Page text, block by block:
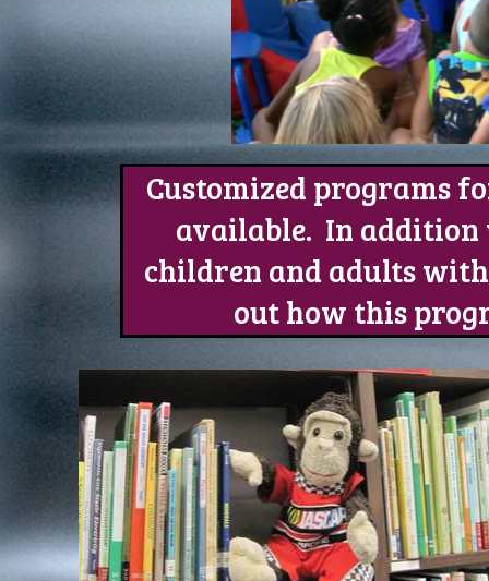
Customized programs
available. In
children and adults
out how this